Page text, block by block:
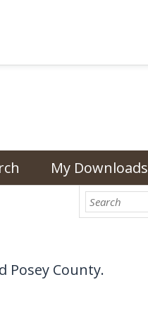
My Downloads
County.